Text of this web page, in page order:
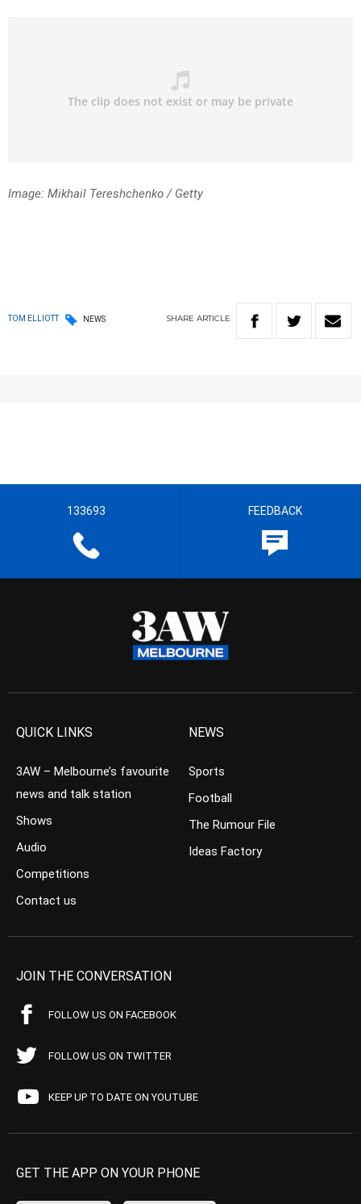
Image: Mikhail Tereshchenko / Getty
TOM ELLIOTT NEWS SHARE ARTICLE
133693 FEEDBACK
QUICK LINKS
3AW – Melbourne’s favourite
news and talk station
Shows
Audio
Competitions
Contact us
NEWS
Sports
Football
The Rumour File
Ideas Factory
JOIN THE CONVERSATION
FOLLOW US ON FACEBOOK
FOLLOW US ON TWITTER
KEEP UP TO DATE ON YOUTUBE
GET THE APP ON YOUR PHONE